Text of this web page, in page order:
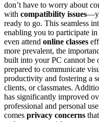
don’t have to worry about
with compatibility issues
ready to go. This seamless
enabling you to participate
even attend online classes
more prevalent, the
built into your PC cannot be
prepared to communicate
productivity and fostering a
clients, or classmates.
has significantly improved
professional and personal
comes privacy concerns